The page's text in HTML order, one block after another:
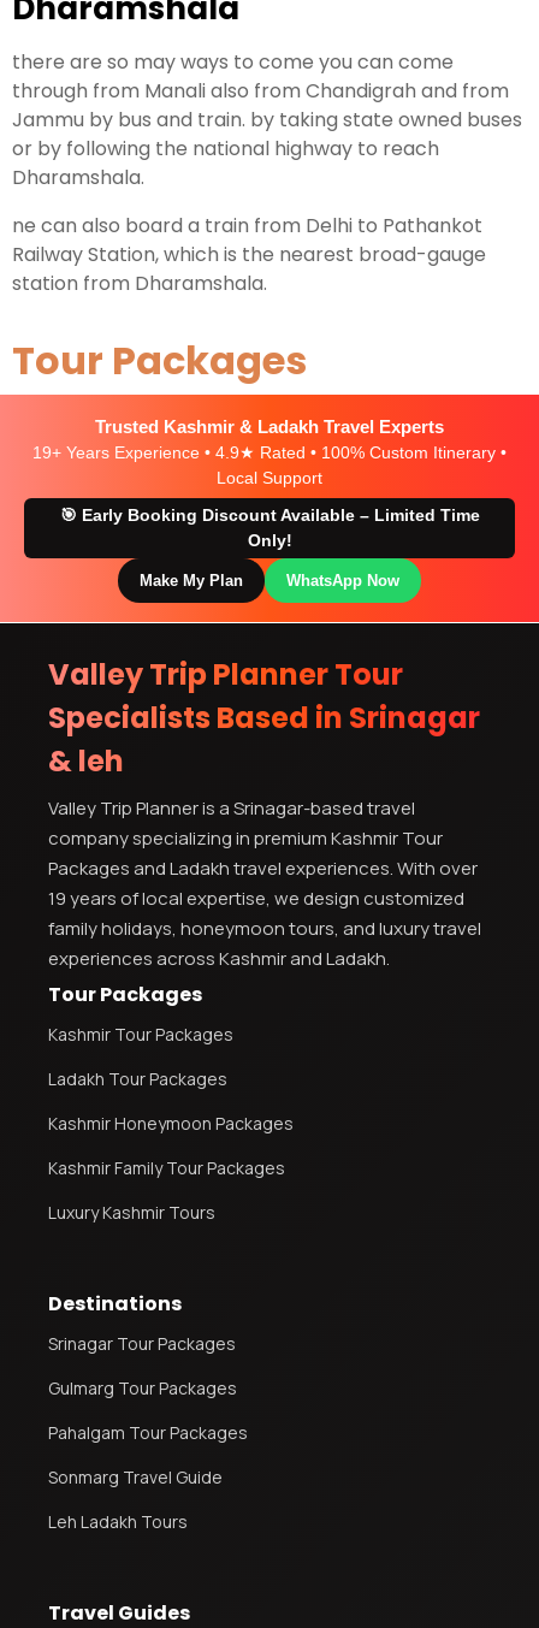
there are so may ways to come you can come
through from Manali also from Chandigrah and from
Jammu by bus and train. by taking state owned buses
or by following the national highway to reach
Dharamshala.
ne can also board a train from Delhi to Pathankot
Railway Station, which is the nearest broad-gauge
station from Dharamshala.
Tour Packages
Trusted Kashmir & Ladakh Travel Experts
19+ Years Experience • 4.9★ Rated • 100% Custom Itinerary •
Local Support
🎯 Early Booking Discount Available – Limited Time
Only!
Make My Plan WhatsApp Now
Valley Trip Planner Tour
Specialists Based in Srinagar
& leh
Valley Trip Planner is a Srinagar-based travel
company specializing in premium Kashmir Tour
Packages and Ladakh travel experiences. With over
19 years of local expertise, we design customized
family holidays, honeymoon tours, and luxury travel
experiences across Kashmir and Ladakh.
Tour Packages
Kashmir Tour Packages
Ladakh Tour Packages
Kashmir Honeymoon Packages
Kashmir Family Tour Packages
Luxury Kashmir Tours
Destinations
Srinagar Tour Packages
Gulmarg Tour Packages
Pahalgam Tour Packages
Sonmarg Travel Guide
Leh Ladakh Tours
Travel Guides